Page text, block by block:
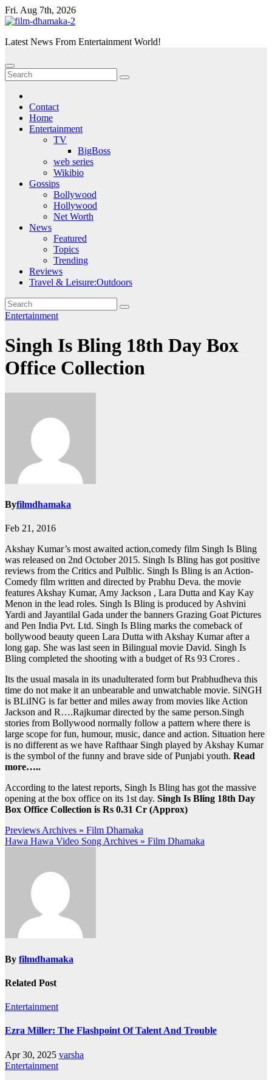
Skip
to
Fri. Aug 7th, 2026
Latest News From Entertainment World!
Contact
Home
Entertainment
TV
BigBoss
web series
Wikibio
Gossips
Bollywood
Hollywood
Net Worth
News
Featured
Topics
Trending
Reviews
Travel & Leisure:Outdoors
Entertainment
Singh Is Bling 18th Day Box
Office Collection
Byfilmdhamaka
Feb 21, 2016
Akshay Kumar’s most awaited action,comedy film Singh Is Bling
was released on 2nd October 2015. Singh Is Bling has got positive
reviews from the Critics and Pulblic. Singh Is Bling is an Action-
Comedy film written and directed by Prabhu Deva. the movie
features Akshay Kumar, Amy Jackson , Lara Dutta and Kay Kay
Menon in the lead roles. Singh Is Bling is produced by Ashvini
Yardi and Jayantilal Gada under the banners Grazing Goat Pictures
and Pen India Pvt. Ltd. Singh Is Bling marks the comeback of
bollywood beauty queen Lara Dutta with Akshay Kumar after a
long gap. She was last seen in Bilingual movie David. Singh Is
Bling completed the shooting with a budget of Rs 93 Crores .
Its the usual masala in its unadulterated form but Prabhudheva this
time do not make it an unbearable and unwatchable movie. SiNGH
is BLiING is far better and miles away from movies like Action
Jackson and R….Rajkumar directed by the same person.Singh
stories from Bollywood normally follow a pattern where there is
large scope for fun, humour, music, dance and action. Situation here
is no different as we have Rafthaar Singh played by Akshay Kumar
is the symbol of the funny and brave side of Punjabi youth. Read
more…..
According to the latest reports, Singh Is Bling has got the massive
opening at the box office on its 1st day. Singh Is Bling 18th Day
Box Office Collection is Rs 0.31 Cr (Approx)
Post
navigation
Previews Archives » Film Dhamaka
Hawa Hawa Video Song Archives » Film Dhamaka
By filmdhamaka
Related Post
Entertainment
Ezra Miller: The Flashpoint Of Talent And Trouble
Apr 30, 2025 varsha
Entertainment